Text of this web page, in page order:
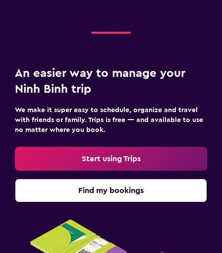
An easier way to manage your
Ninh Binh trip
We make it super easy to schedule, organize and travel
with friends or family. Trips is free — and available to use
no matter where you book.
Start using Trips
Find my bookings